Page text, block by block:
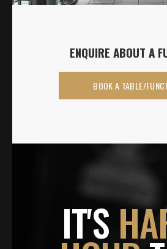
ENQUIRE ABOUT A
BOOK A TABLE/
IT'S